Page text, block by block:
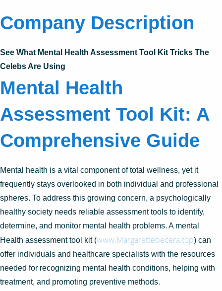
Company Description
See What Mental Health Assessment Tool Kit Tricks The
Celebs Are Using
Mental Health
Assessment Tool Kit: A
Comprehensive Guide
Mental health is a vital component of total wellness, yet it
frequently stays overlooked in both individual and professional
spheres. To address this growing concern, a psychologically
healthy society needs reliable assessment tools to identify,
determine, and monitor mental health problems. A mental
Health assessment tool kit (www.Margarettebecera.top) can
offer individuals and healthcare specialists with the resources
needed for recognizing mental health conditions, helping with
treatment, and promoting preventive methods.